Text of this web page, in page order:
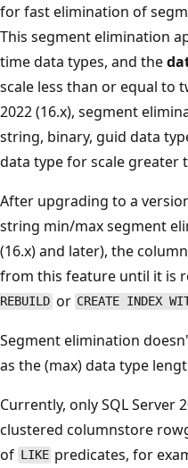
for fast elimination of
This segment elimination
time data types, and the
scale less than or equal to
2022 (16.x), segment
string, binary, guid data
data type for scale greater
After upgrading to a
string min/max segment
(16.x) and later), the
from this feature until it is
REBUILD or CREATE INDEX
Segment elimination
as the (max) data type
Currently, only SQL Server
clustered columnstore
of LIKE predicates, for